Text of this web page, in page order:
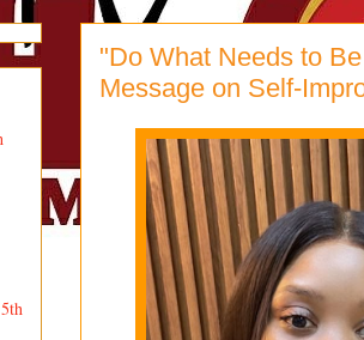
"Do What Needs to
Message on Self-